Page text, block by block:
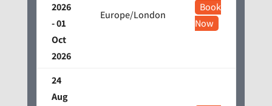
2026
- 01
Oct
2026
Europe/London
Book
Now
24
Aug